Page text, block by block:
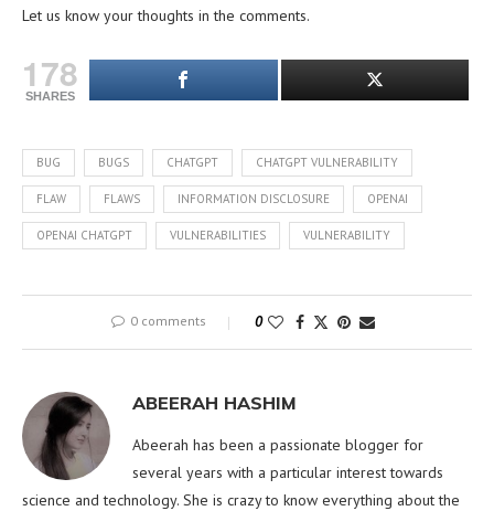
Let us know your thoughts in the comments.
178
SHARES
BUG BUGS CHATGPT CHATGPT VULNERABILITY
FLAW FLAWS INFORMATION DISCLOSURE OPENAI
OPENAI CHATGPT VULNERABILITIES VULNERABILITY
0 comments 0
ABEERAH HASHIM
Abeerah has been a passionate blogger for
several years with a particular interest towards
science and technology. She is crazy to know everything about the